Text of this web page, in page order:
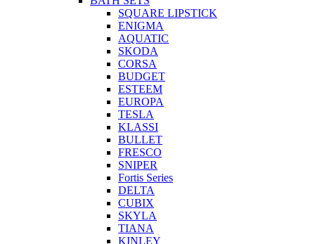
SQUARE LIPSTICK
ENIGMA
AQUATIC
SKODA
CORSA
BUDGET
ESTEEM
EUROPA
TESLA
KLASSI
BULLET
FRESCO
SNIPER
Fortis Series
DELTA
CUBIX
SKYLA
TIANA
KINLEY